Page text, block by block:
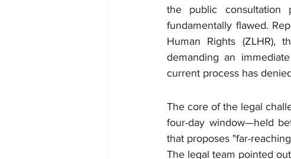
the public consultation
fundamentally flawed.
Human Rights (ZLHR),
demanding an
current process has
The core of the legal
four-day window—held
that proposes "far-
The legal team pointed